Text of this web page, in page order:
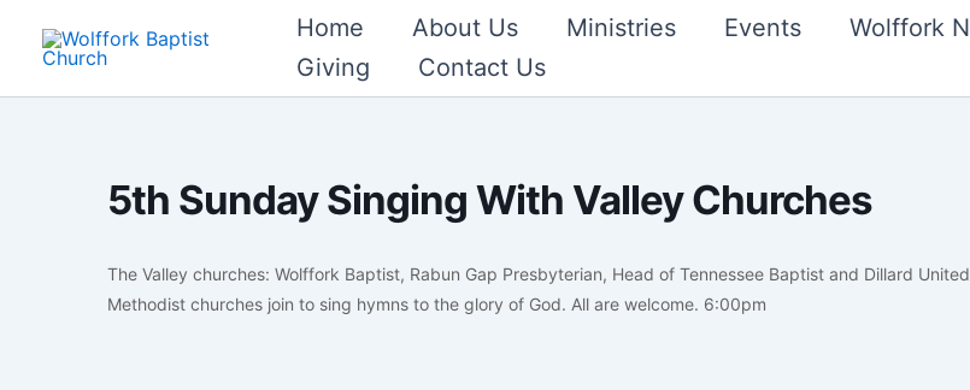
Home About Us Ministries Events Wolffork
Giving
Contact Us
5th Sunday Singing With Valley Churches
The Valley churches: Wolffork Baptist, Rabun Gap Presbyterian, Head of Tennessee Baptist and Dillard United
Methodist churches join to sing hymns to the glory of God. All are welcome. 6:00pm